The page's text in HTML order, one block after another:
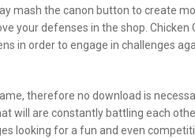
mash the canon button to create
your defenses in the shop. Chicken
in order to engage in challenges
therefore no download is
will are constantly battling each
looking for a fun and even